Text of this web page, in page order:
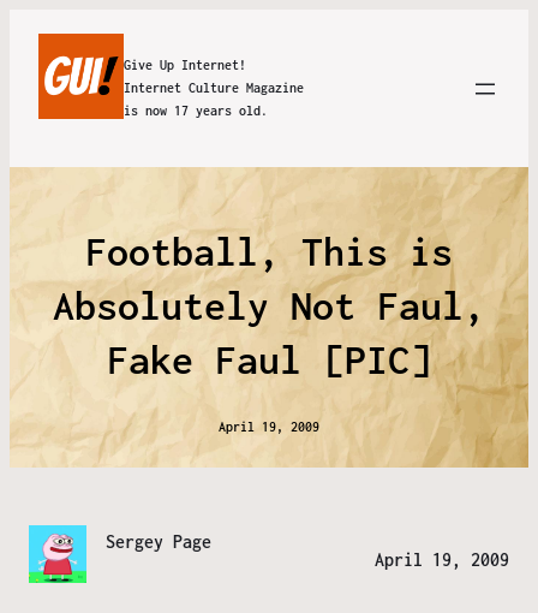
Give Up Internet!
Internet Culture Magazine
is now 17 years old.
Football, This is
Absolutely Not Faul,
Fake Faul [PIC]
April 19, 2009
Sergey Page
April 19, 2009